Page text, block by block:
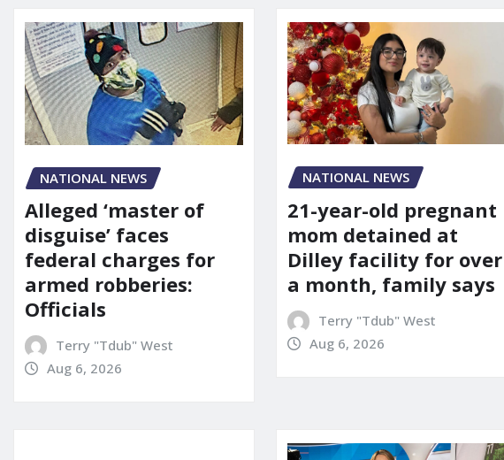
NATIONAL NEWS
Alleged ‘master of
disguise’ faces
federal charges for
armed robberies:
Officials
Terry "Tdub" West
Aug 6, 2026
NATIONAL NEWS
21-year-old pregnant
mom detained at
Dilley facility for over
a month, family says
Terry "Tdub" West
Aug 6, 2026